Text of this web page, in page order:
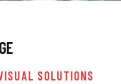
SOLUTIONS